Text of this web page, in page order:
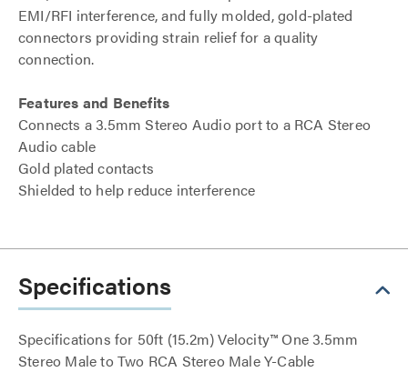
EMI/RFI interference, and fully molded, gold-plated
connectors providing strain relief for a quality
connection.
Features and Benefits
Connects a 3.5mm Stereo Audio port to a RCA Stereo
Audio cable
Gold plated contacts
Shielded to help reduce interference
Specifications
Specifications for 50ft (15.2m) Velocity™ One 3.5mm
Stereo Male to Two RCA Stereo Male Y-Cable